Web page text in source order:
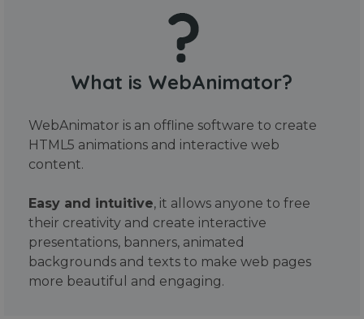
What is WebAnimator?
WebAnimator is an offline software to create
HTML5 animations and interactive web
content.
Easy and intuitive, it allows anyone to free
their creativity and create interactive
presentations, banners, animated
backgrounds and texts to make web pages
more beautiful and engaging.